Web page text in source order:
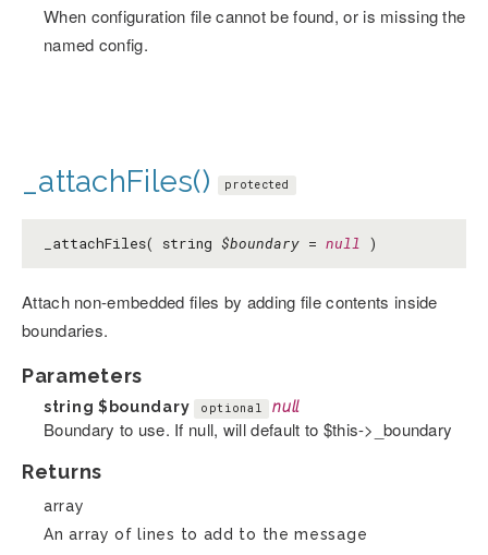
When configuration file cannot be found, or is missing the
named config.
_attachFiles() protected
_attachFiles( string $boundary = null )
Attach non-embedded files by adding file contents inside
boundaries.
Parameters
string $boundary optional null
Boundary to use. If null, will default to $this->_boundary
Returns
array
An array of lines to add to the message